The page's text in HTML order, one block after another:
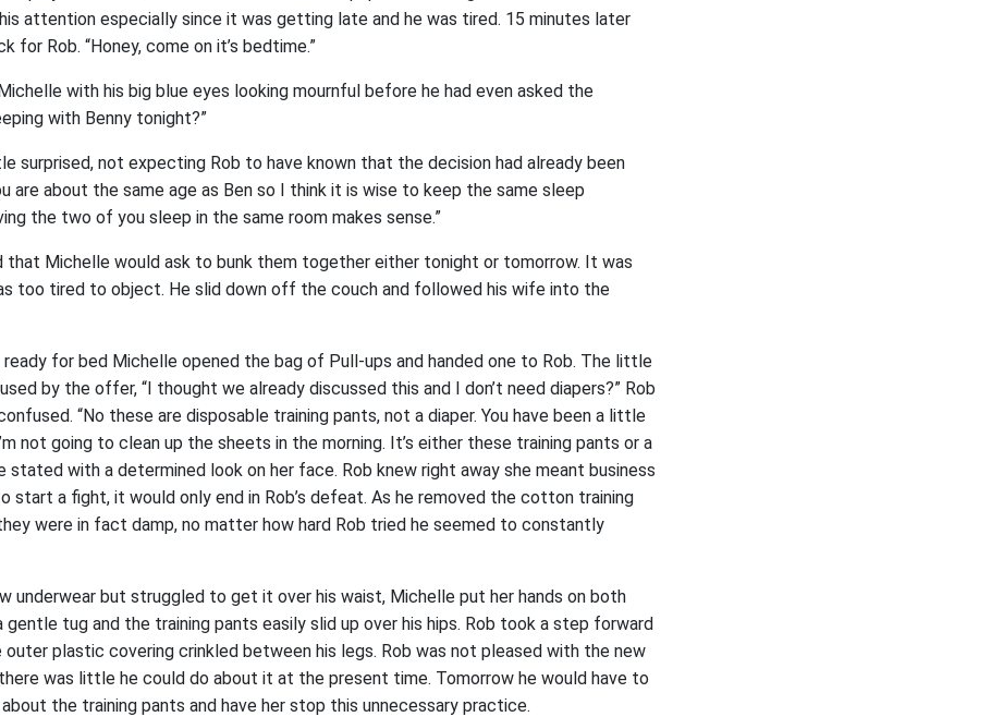
attention especially since it was getting late and he was tired. 15 minutes later
for Rob. “Honey, come on it’s bedtime.”
with his big blue eyes looking mournful before he had even asked the
with Benny tonight?”
surprised, not expecting Rob to have known that the decision had already been
are about the same age as Ben so I think it is wise to keep the same sleep
the two of you sleep in the same room makes sense.”
that Michelle would ask to bunk them together either tonight or tomorrow. It was
too tired to object. He slid down off the couch and followed his wife into the
for bed Michelle opened the bag of Pull-ups and handed one to Rob. The little
by the offer, “I thought we already discussed this and I don’t need diapers?” Rob
“No these are disposable training pants, not a diaper. You have been a little
not going to clean up the sheets in the morning. It’s either these training pants or a
stated with a determined look on her face. Rob knew right away she meant business
start a fight, it would only end in Rob’s defeat. As he removed the cotton training
were in fact damp, no matter how hard Rob tried he seemed to constantly
underwear but struggled to get it over his waist, Michelle put her hands on both
gentle tug and the training pants easily slid up over his hips. Rob took a step forward
outer plastic covering crinkled between his legs. Rob was not pleased with the new
was little he could do about it at the present time. Tomorrow he would have to
the training pants and have her stop this unnecessary practice.